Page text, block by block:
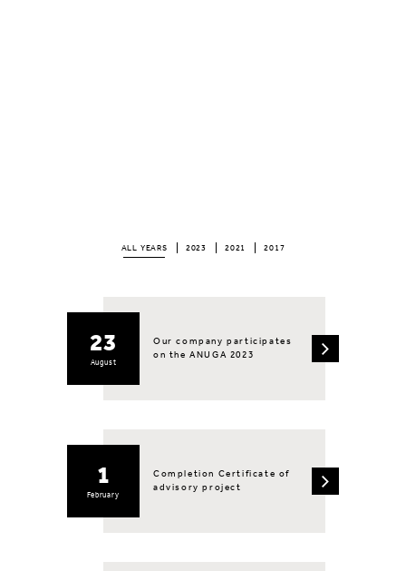
ALL YEARS 2023 2021 2017
23
August
Our company participates
on the ANUGA 2023
1
February
Completion Certificate of
advisory project